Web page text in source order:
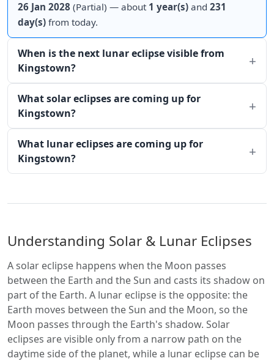
26 Jan 2028 (Partial) — about 1 year(s) and 231
day(s) from today.
When is the next lunar eclipse visible from
Kingstown?
What solar eclipses are coming up for
Kingstown?
What lunar eclipses are coming up for
Kingstown?
Understanding Solar & Lunar Eclipses
A solar eclipse happens when the Moon passes
between the Earth and the Sun and casts its shadow on
part of the Earth. A lunar eclipse is the opposite: the
Earth moves between the Sun and the Moon, so the
Moon passes through the Earth's shadow. Solar
eclipses are visible only from a narrow path on the
daytime side of the planet, while a lunar eclipse can be